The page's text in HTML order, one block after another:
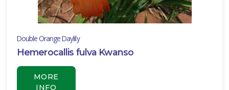
Double Orange Daylily
Hemerocallis fulva Kwanso
MORE
INFO